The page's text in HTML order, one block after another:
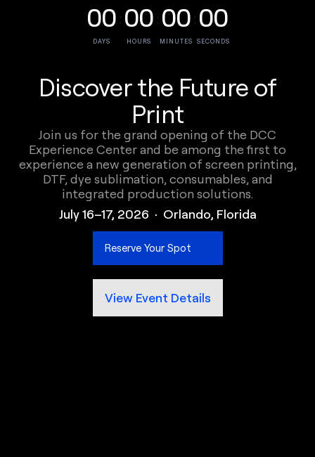
00
DAYS
•
• 00
HOURS
•
• 00
MINUTES
•
• 00
SECONDS
Discover the Future of
Print
Join us for the grand opening of the DCC
Experience Center and be among the first to
experience a new generation of screen printing,
DTF, dye sublimation, consumables, and
integrated production solutions.
July 16–17, 2026 · Orlando, Florida
Reserve Your Spot
View Event Details